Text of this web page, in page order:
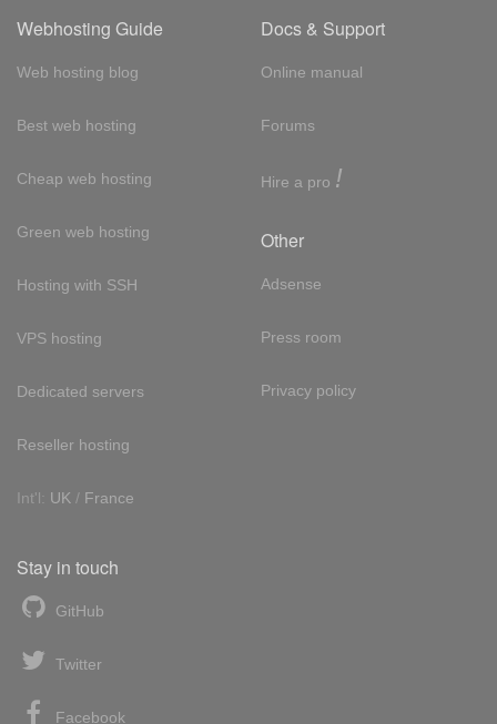
Webhosting Guide
Web hosting blog
Best web hosting
Cheap web hosting
Green web hosting
Hosting with SSH
VPS hosting
Dedicated servers
Reseller hosting
Int'l: UK / France
Docs & Support
Online manual
Forums
Hire a pro !
Other
Adsense
Press room
Privacy policy
Stay in touch
GitHub
Twitter
Facebook